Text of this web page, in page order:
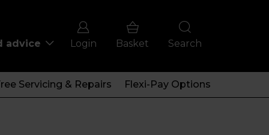
advice Login Basket Search
Servicing & Repairs Flexi-Pay Options